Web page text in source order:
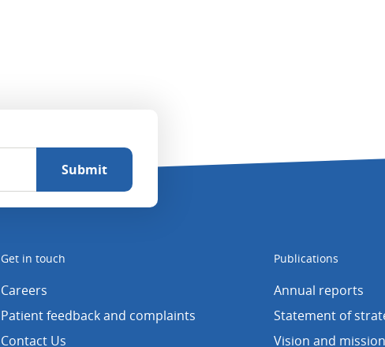
Get in touch
Careers
Patient feedback and complaints
Contact Us
Publications
Annual reports
Statement of
Vision and mission